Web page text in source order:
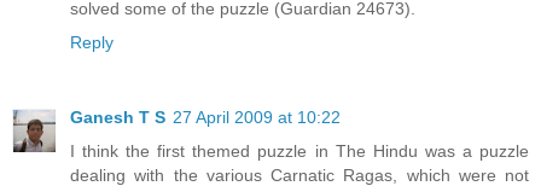
solved some of the puzzle (Guardian 24673).
Reply
Ganesh T S 27 April 2009 at 10:22
I think the first themed puzzle in The Hindu was a puzzle
dealing with the various Carnatic Ragas, which were not